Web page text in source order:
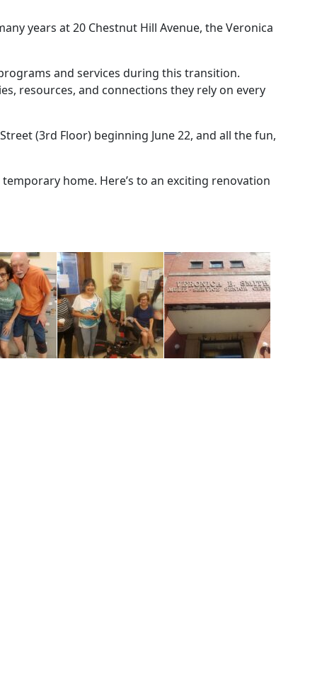
years at 20 Chestnut Hill Avenue, the Veronica
and services during this transition.
resources, and connections they rely on every
(3rd Floor) beginning June 22, and all the fun,
home. Here’s to an exciting renovation